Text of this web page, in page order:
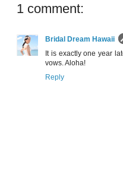
1 comment:
Bridal Dream Hawaii
It is exactly one year
vows. Aloha!
Reply